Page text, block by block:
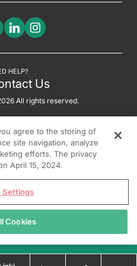
HELP?
Us
All rights reserved.
agree to the storing of
site navigation, analyze
efforts. The privacy
April 15, 2024.
Settings
Cookies